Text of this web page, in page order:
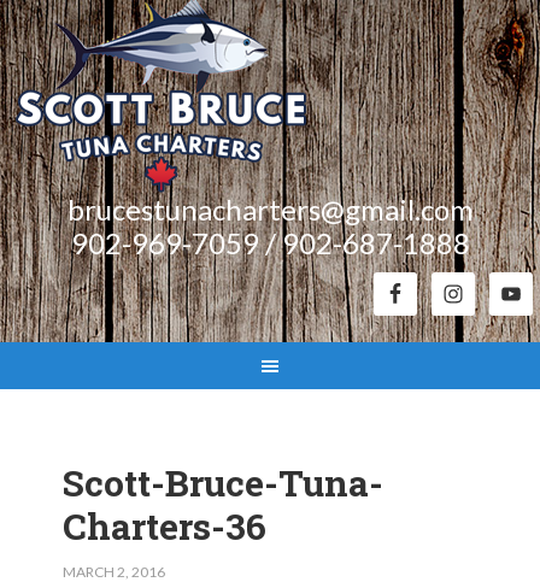
brucestunacharters@gmail.com
902-969-7059 / 902-687-1888
Scott-Bruce-Tuna-
Charters-36
MARCH 2, 2016